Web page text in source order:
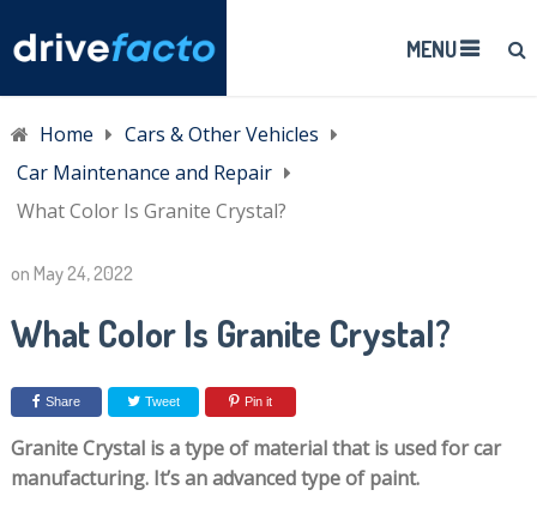
MENU
Home
Cars & Other Vehicles
Car Maintenance and Repair
What Color Is Granite Crystal?
on May 24, 2022
What Color Is Granite Crystal?
Share Tweet Pin it
Granite Crystal is a type of material that is used for car
manufacturing. It’s an advanced type of paint.